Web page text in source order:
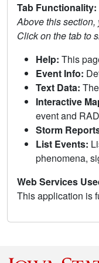
Tab Functionality:
Above this
Click on the tab to
Help: This
Event Info:
Text Data:
Interactive
event and
Storm
List Events:
phenomena,
Web Services
This application is